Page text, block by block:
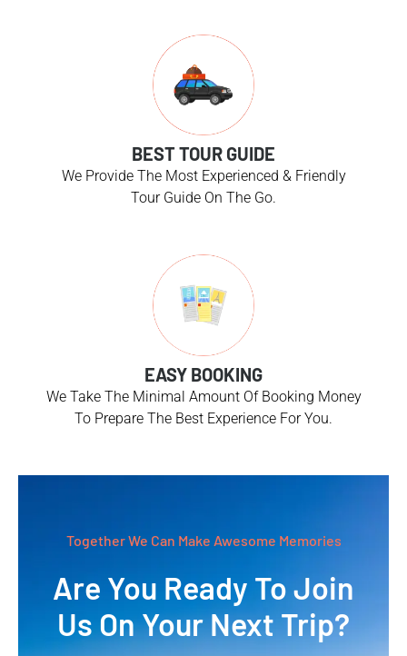
BEST TOUR GUIDE
We Provide The Most Experienced & Friendly
Tour Guide On The Go.
EASY BOOKING
We Take The Minimal Amount Of Booking Money
To Prepare The Best Experience For You.
Together We Can Make Awesome Memories
Are You Ready To Join
Us On Your Next Trip?